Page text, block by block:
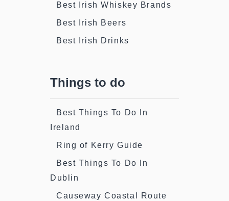
Best Irish Whiskey Brands
Best Irish Beers
Best Irish Drinks
Things to do
Best Things To Do In
Ireland
Ring of Kerry Guide
Best Things To Do In
Dublin
Causeway Coastal Route